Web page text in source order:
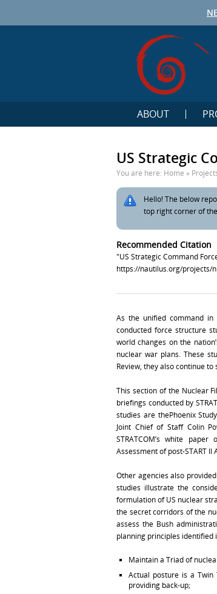
ABOUT
US Strategic
You are here: Home »
Hello! The below
top right corner of
Recommended Citation
"US Strategic Command
https://nautilus.org/projects/
As the unified command in
conducted force structure
world changes on the
nuclear war plans. These
Review, they also continue
This section of the Nuclear
briefings conducted by
studies are thePhoenix
Joint Chief of Staff Colin
STRATCOM’s white
Assessment of post-START
Other agencies also
studies illustrate the
formulation of US nuclear
the secret corridors of the
assess the Bush
planning principles identified
Maintain a Triad of
Actual posture is a Twin
providing back-up;